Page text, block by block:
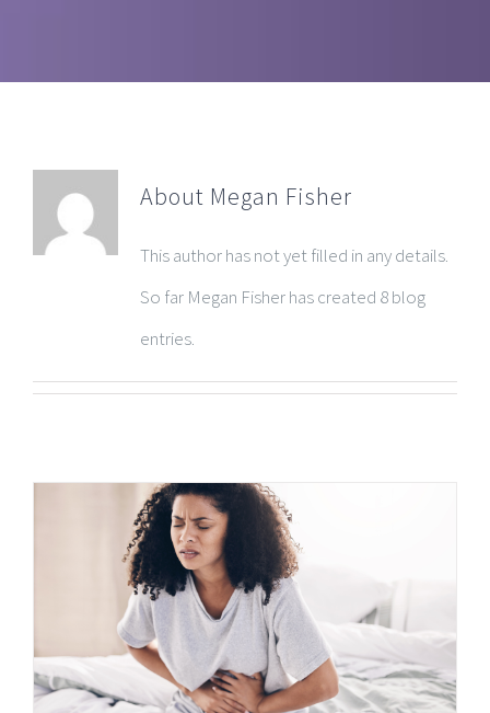
About Megan Fisher
This author has not yet filled in any details.
So far Megan Fisher has created 8 blog
entries.